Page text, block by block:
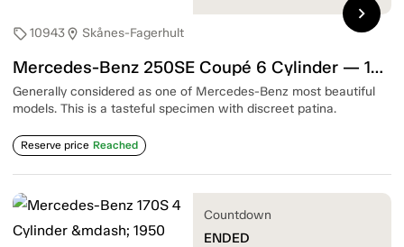
sell10943location_on Skånes-Fagerhult
Mercedes-Benz 250SE Coupé 6 Cylinder — 1967
Generally considered as one of Mercedes-Benz most beautiful
models. This is a tasteful specimen with discreet patina.
Reserve price Reached
chevron_right
Countdown
ENDED